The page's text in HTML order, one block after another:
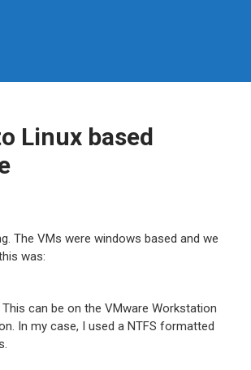
Linux based
The VMs were windows based and we
was:
can be on the VMware Workstation
In my case, I used a NTFS formatted